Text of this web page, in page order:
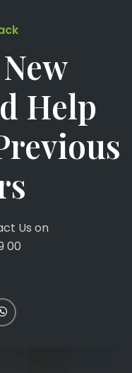
Help
Us on
00